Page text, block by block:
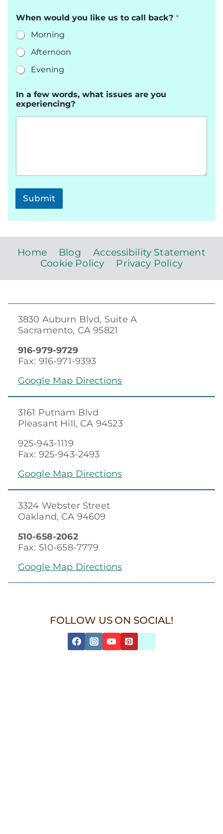
When would you like us to call back?*
Morning
Afternoon
Evening
In a few words, what issues are you
experiencing?
Submit
Home Blog
Accessibility Statement
Cookie Policy
Privacy Policy
3830 Auburn Blvd, Suite A
Sacramento, CA 95821
916-979-9729
Fax: 916-971-9393
Google Map Directions
3161 Putnam Blvd
Pleasant Hill, CA 94523
925-943-1119
Fax: 925-943-2493
Google Map Directions
3324 Webster Street
Oakland, CA 94609
510-658-2062
Fax: 510-658-7779
Google Map Directions
FOLLOW US ON SOCIAL!